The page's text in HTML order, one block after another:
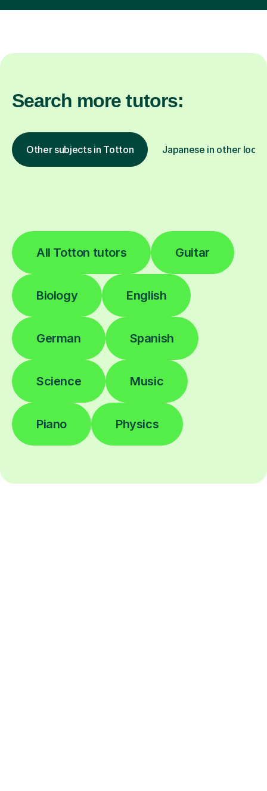
Search more tutors:
Other subjects in Totton Japanese in other
All Totton tutors Guitar
Biology English
German Spanish
Science Music
Piano Physics